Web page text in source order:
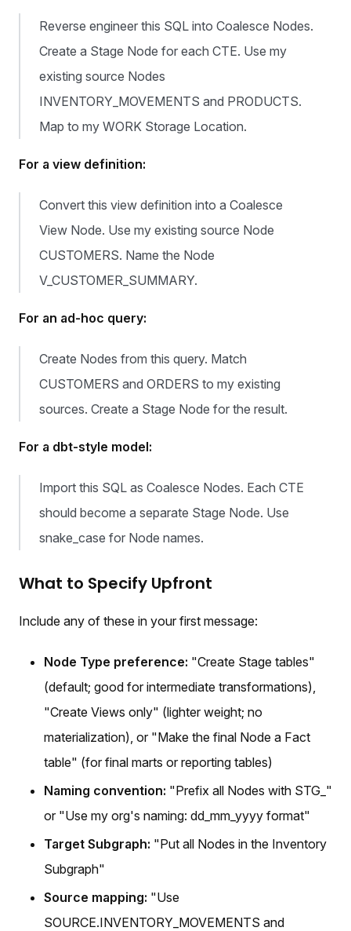
Reverse engineer this SQL into Coalesce Nodes.
Create a Stage Node for each CTE. Use my
existing source Nodes
INVENTORY_MOVEMENTS and PRODUCTS.
Map to my WORK Storage Location.
For a view definition:
Convert this view definition into a Coalesce
View Node. Use my existing source Node
CUSTOMERS. Name the Node
V_CUSTOMER_SUMMARY.
For an ad-hoc query:
Create Nodes from this query. Match
CUSTOMERS and ORDERS to my existing
sources. Create a Stage Node for the result.
For a dbt-style model:
Import this SQL as Coalesce Nodes. Each CTE
should become a separate Stage Node. Use
snake_case for Node names.
What to Specify Upfront
Include any of these in your first message:
Node Type preference: "Create Stage tables"
(default; good for intermediate transformations),
"Create Views only" (lighter weight; no
materialization), or "Make the final Node a Fact
table" (for final marts or reporting tables)
Naming convention: "Prefix all Nodes with STG_"
or "Use my org's naming: dd_mm_yyyy format"
Target Subgraph: "Put all Nodes in the Inventory
Subgraph"
Source mapping: "Use
SOURCE.INVENTORY_MOVEMENTS and